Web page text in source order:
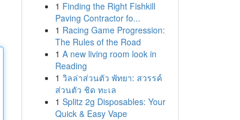
1 Finding the Right Fishkill
Paving Contractor fo...
1 Racing Game Progression:
The Rules of the Road
1 A new living room look in
Reading
1 วิลล่าส่วนตัว พัทยา: สวรรค์
ส่วนตัว ชิด ทะเล
1 Splitz 2g Disposables: Your
Quick & Easy Vape